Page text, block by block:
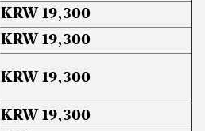
KRW 19,300
KRW 19,300
KRW 19,300
KRW 19,300